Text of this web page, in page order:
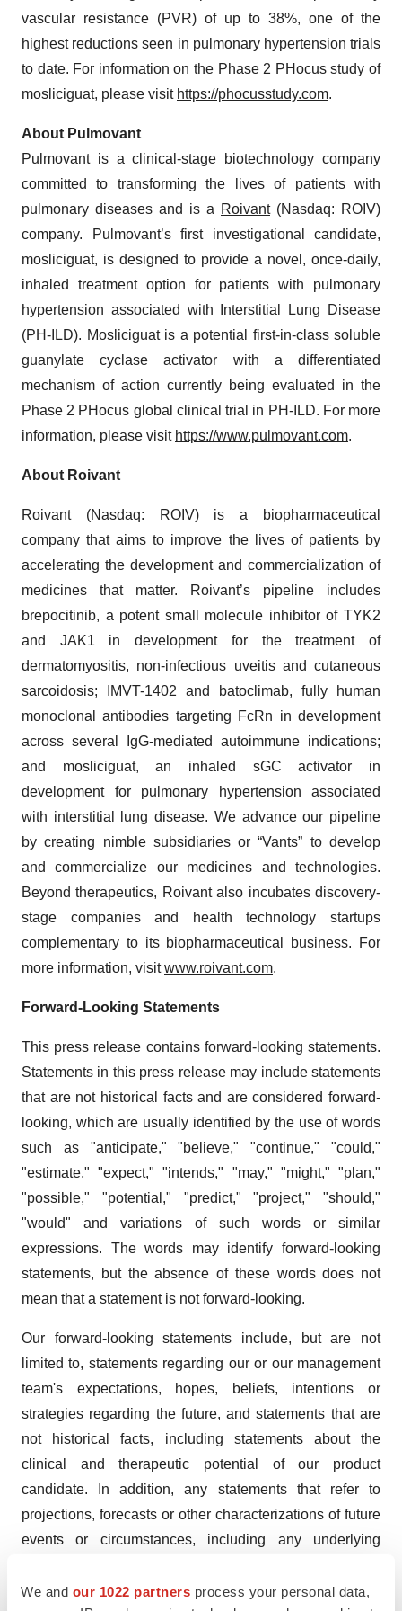
We and our 1022 partners process your personal data,
vascular resistance (PVR) of up to 38%, one of the
highest reductions seen in pulmonary hypertension trials
to date. For information on the Phase 2 PHocus study of
mosliciguat, please visit https://phocusstudy.com.
About Pulmovant
Pulmovant is a clinical-stage biotechnology company
committed to transforming the lives of patients with
pulmonary diseases and is a Roivant(Nasdaq: ROIV)
company. Pulmovant’s first investigational candidate,
mosliciguat, is designed to provide a novel, once-daily,
inhaled treatment option for patients with pulmonary
hypertension associated with Interstitial Lung Disease
(PH-ILD). Mosliciguat is a potential first-in-class soluble
guanylate cyclase activator with a differentiated
mechanism of action currently being evaluated in the
Phase 2 PHocus global clinical trial in PH-ILD. For more
information, please visit https://www.pulmovant.com.
About Roivant
Roivant (Nasdaq: ROIV) is a biopharmaceutical
company that aims to improve the lives of patients by
accelerating the development and commercialization of
medicines that matter. Roivant’s pipeline includes
brepocitinib, a potent small molecule inhibitor of TYK2
and JAK1 in development for the treatment of
dermatomyositis, non-infectious uveitis and cutaneous
sarcoidosis; IMVT-1402 and batoclimab, fully human
monoclonal antibodies targeting FcRn in development
across several IgG-mediated autoimmune indications;
and mosliciguat, an inhaled sGC activator in
development for pulmonary hypertension associated
with interstitial lung disease. We advance our pipeline
by creating nimble subsidiaries or “Vants” to develop
and commercialize our medicines and technologies.
Beyond therapeutics, Roivant also incubates discovery-
stage companies and health technology startups
complementary to its biopharmaceutical business. For
more information, visitwww.roivant.com.
Forward-Looking Statements
This press release contains forward-looking statements.
Statements in this press release may include statements
that are not historical facts and are considered forward-
looking, which are usually identified by the use of words
such as "anticipate," "believe," "continue," "could,"
"estimate," "expect," "intends," "may," "might," "plan,"
"possible," "potential," "predict," "project," "should,"
"would" and variations of such words or similar
expressions. The words may identify forward-looking
statements, but the absence of these words does not
mean that a statement is not forward-looking.
Our forward-looking statements include, but are not
limited to, statements regarding our or our management
team's expectations, hopes, beliefs, intentions or
strategies regarding the future, and statements that are
not historical facts, including statements about the
clinical and therapeutic potential of our product
candidate. In addition, any statements that refer to
projections, forecasts or other characterizations of future
events or circumstances, including any underlying
Although we believe that our plans, intentions,